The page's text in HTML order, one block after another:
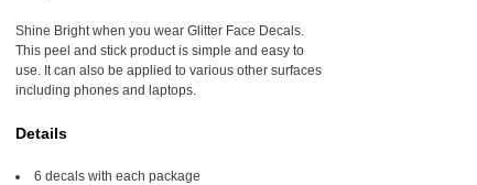
Shine Bright when you wear Glitter Face Decals.
This peel and stick product is simple and easy to
use. It can also be applied to various other surfaces
including phones and laptops.
Details
6 decals with each package